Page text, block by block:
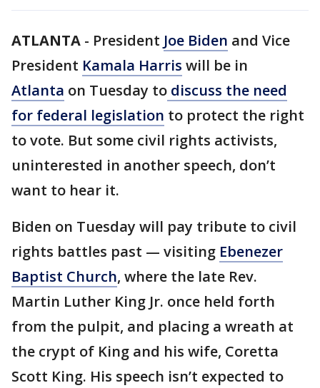
ATLANTA - President Joe Biden and Vice
President Kamala Harris will be in
Atlanta on Tuesday to discuss the need
for federal legislation to protect the right
to vote. But some civil rights activists,
uninterested in another speech, don’t
want to hear it.
Biden on Tuesday will pay tribute to civil
rights battles past — visiting Ebenezer
Baptist Church, where the late Rev.
Martin Luther King Jr. once held forth
from the pulpit, and placing a wreath at
the crypt of King and his wife, Coretta
Scott King. His speech isn’t expected to